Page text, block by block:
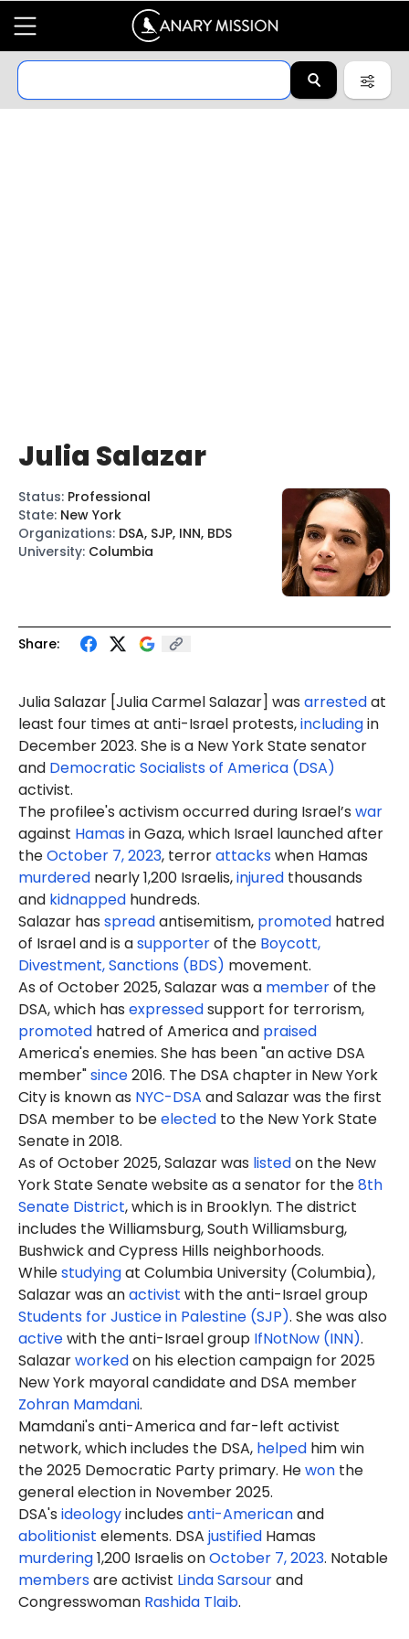
Share:
Julia Salazar [Julia Carmel Salazar] was arrestedat
least four times at anti-Israel protests,includingin
December 2023. She is a New York State senator
and Democratic Socialists of America (DSA)
activist.
The profilee's activism occurred during Israel’s war
against Hamasin Gaza, which Israel launched after
theOctober 7, 2023, terrorattackswhen Hamas
murdered nearly 1,200 Israelis,injured thousands
and kidnapped hundreds.
Salazar has spreadantisemitism, promoted hatred
of Israel and is asupporterof the Boycott,
Divestment, Sanctions (BDS) movement.
As of October 2025, Salazar was a memberof the
DSA, which has expressedsupport for terrorism,
promoted hatred of America and praised
America's enemies. She has been "an active DSA
member"since2016. The DSA chapter in New York
City is known as NYC-DSA and Salazar was the first
DSA member to beelected to the New York State
Senate in 2018.
As of October 2025, Salazar was listedon the New
York State Senate website as a senator for the8th
Senate District, which is in Brooklyn. The district
includes the Williamsburg, South Williamsburg,
Bushwick and Cypress Hills neighborhoods.
Whilestudyingat Columbia University (Columbia),
Salazar was anactivist with the anti-Israel group
Students for Justice in Palestine (SJP). She was also
activewith the anti-Israel group IfNotNow (INN).
Salazarworkedon his election campaign for 2025
New York mayoral candidate and DSA member
Zohran Mamdani.
Mamdani's anti-America and far-left activist
network, which includes the DSA, helped him win
the 2025 Democratic Party primary. Hewon the
general election in November 2025.
DSA's ideologyincludes anti-Americanand
abolitionist elements. DSA justified Hamas
murdering1,200 Israelis onOctober 7, 2023. Notable
membersare activist Linda Sarsourand
Congresswoman Rashida Tlaib.
Julia Salazar
Status: Professional
State: New York
Organizations: DSA, SJP, INN, BDS
University: Columbia